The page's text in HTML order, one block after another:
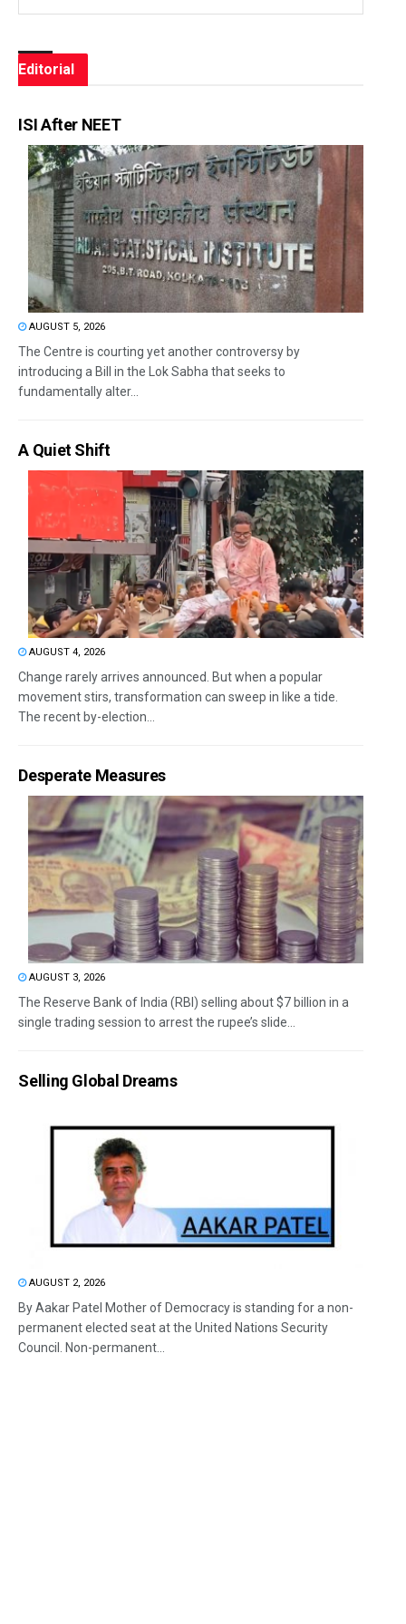
Editorial
ISI After NEET
AUGUST 5, 2026
The Centre is courting yet another controversy by
introducing a Bill in the Lok Sabha that seeks to
fundamentally alter...
A Quiet Shift
AUGUST 4, 2026
Change rarely arrives announced. But when a popular
movement stirs, transformation can sweep in like a tide.
The recent by-election...
Desperate Measures
AUGUST 3, 2026
The Reserve Bank of India (RBI) selling about $7 billion in a
single trading session to arrest the rupee’s slide...
Selling Global Dreams
AUGUST 2, 2026
By Aakar Patel Mother of Democracy is standing for a non-
permanent elected seat at the United Nations Security
Council. Non-permanent...